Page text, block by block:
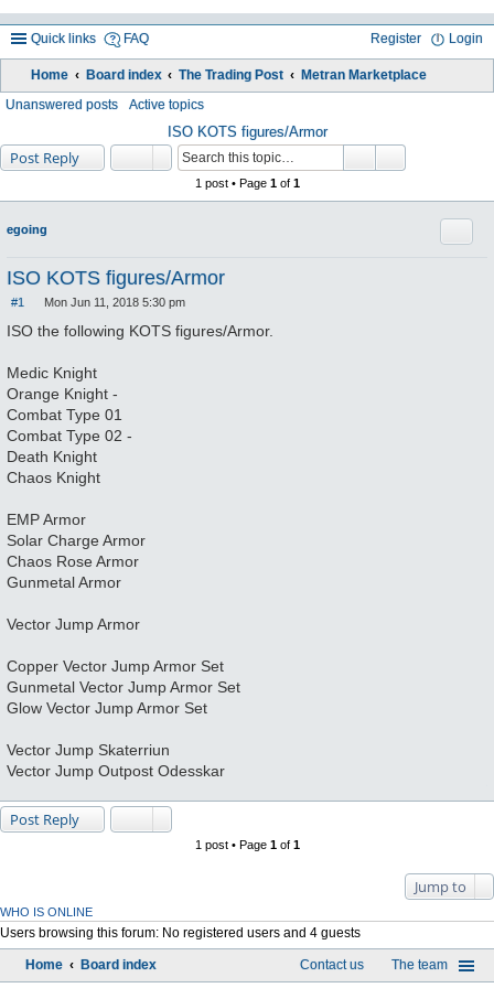
Quick links FAQ Login
Register
Home Board index The Trading Post Metran Marketplace
Unanswered posts Active topics
ISO KOTS figures/Armor
Post Reply
1 post • Page 1of 1
egoing
ISO KOTS figures/Armor
#1
o
s
Mon Jun 11, 2018 5:30 pm
ISO the following KOTS figures/Armor.
Medic Knight
Orange Knight -
Combat Type 01
Combat Type 02 -
Death Knight
Chaos Knight
EMP Armor
Solar Charge Armor
Chaos Rose Armor
Gunmetal Armor
Vector Jump Armor
Copper Vector Jump Armor Set
Gunmetal Vector Jump Armor Set
Glow Vector Jump Armor Set
Vector Jump Skaterriun
Vector Jump Outpost Odesskar
Post Reply
1 post • Page 1of 1
Jump to
WHO IS ONLINE
Users browsing this forum: No registered users and 4 guests
Home Board index The team
Contact us